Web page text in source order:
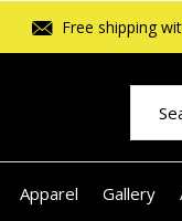
Apparel Gallery
Free shipping